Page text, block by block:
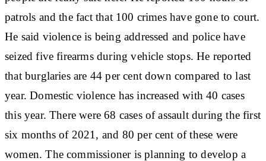
patrols and the fact that 100 crimes have gone to court.
He said violence is being addressed and police have
seized five firearms during vehicle stops. He reported
that burglaries are 44 per cent down compared to last
year. Domestic violence has increased with 40 cases
this year. There were 68 cases of assault during the first
six months of 2021, and 80 per cent of these were
women. The commissioner is planning to develop a